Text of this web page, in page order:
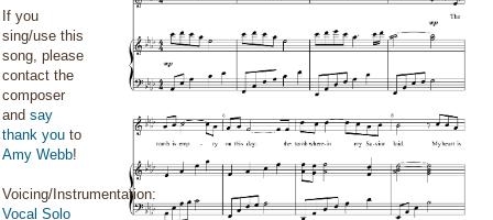
If you
sing/use this
song, please
contact the
composer
and say
thank you to
Amy Webb!
Voicing/Instrumentation:
Vocal Solo